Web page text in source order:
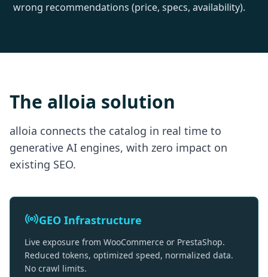
wrong recommendations (price, specs, availability).
The alloia solution
alloia connects the catalog in real time to
generative AI engines, with zero impact on
existing SEO.
GEO Infrastructure
Live exposure from WooCommerce or PrestaShop.
Reduced tokens, optimized speed, normalized data.
No crawl limits.